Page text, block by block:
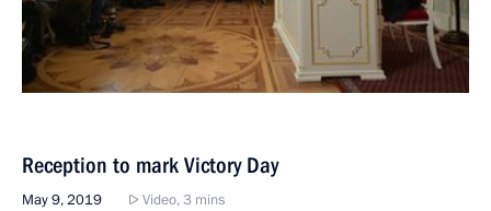
Reception to mark Victory Day
May 9, 2019 Video, 3 mins